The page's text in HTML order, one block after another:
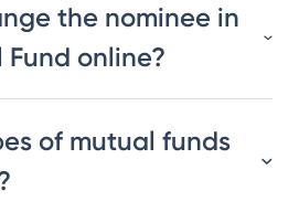
the nominee in
Fund online?
of mutual funds